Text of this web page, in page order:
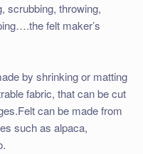
scrubbing, throwing,
felt maker’s
by shrinking or matting
fabric, that can be cut
can be made from
such as alpaca,